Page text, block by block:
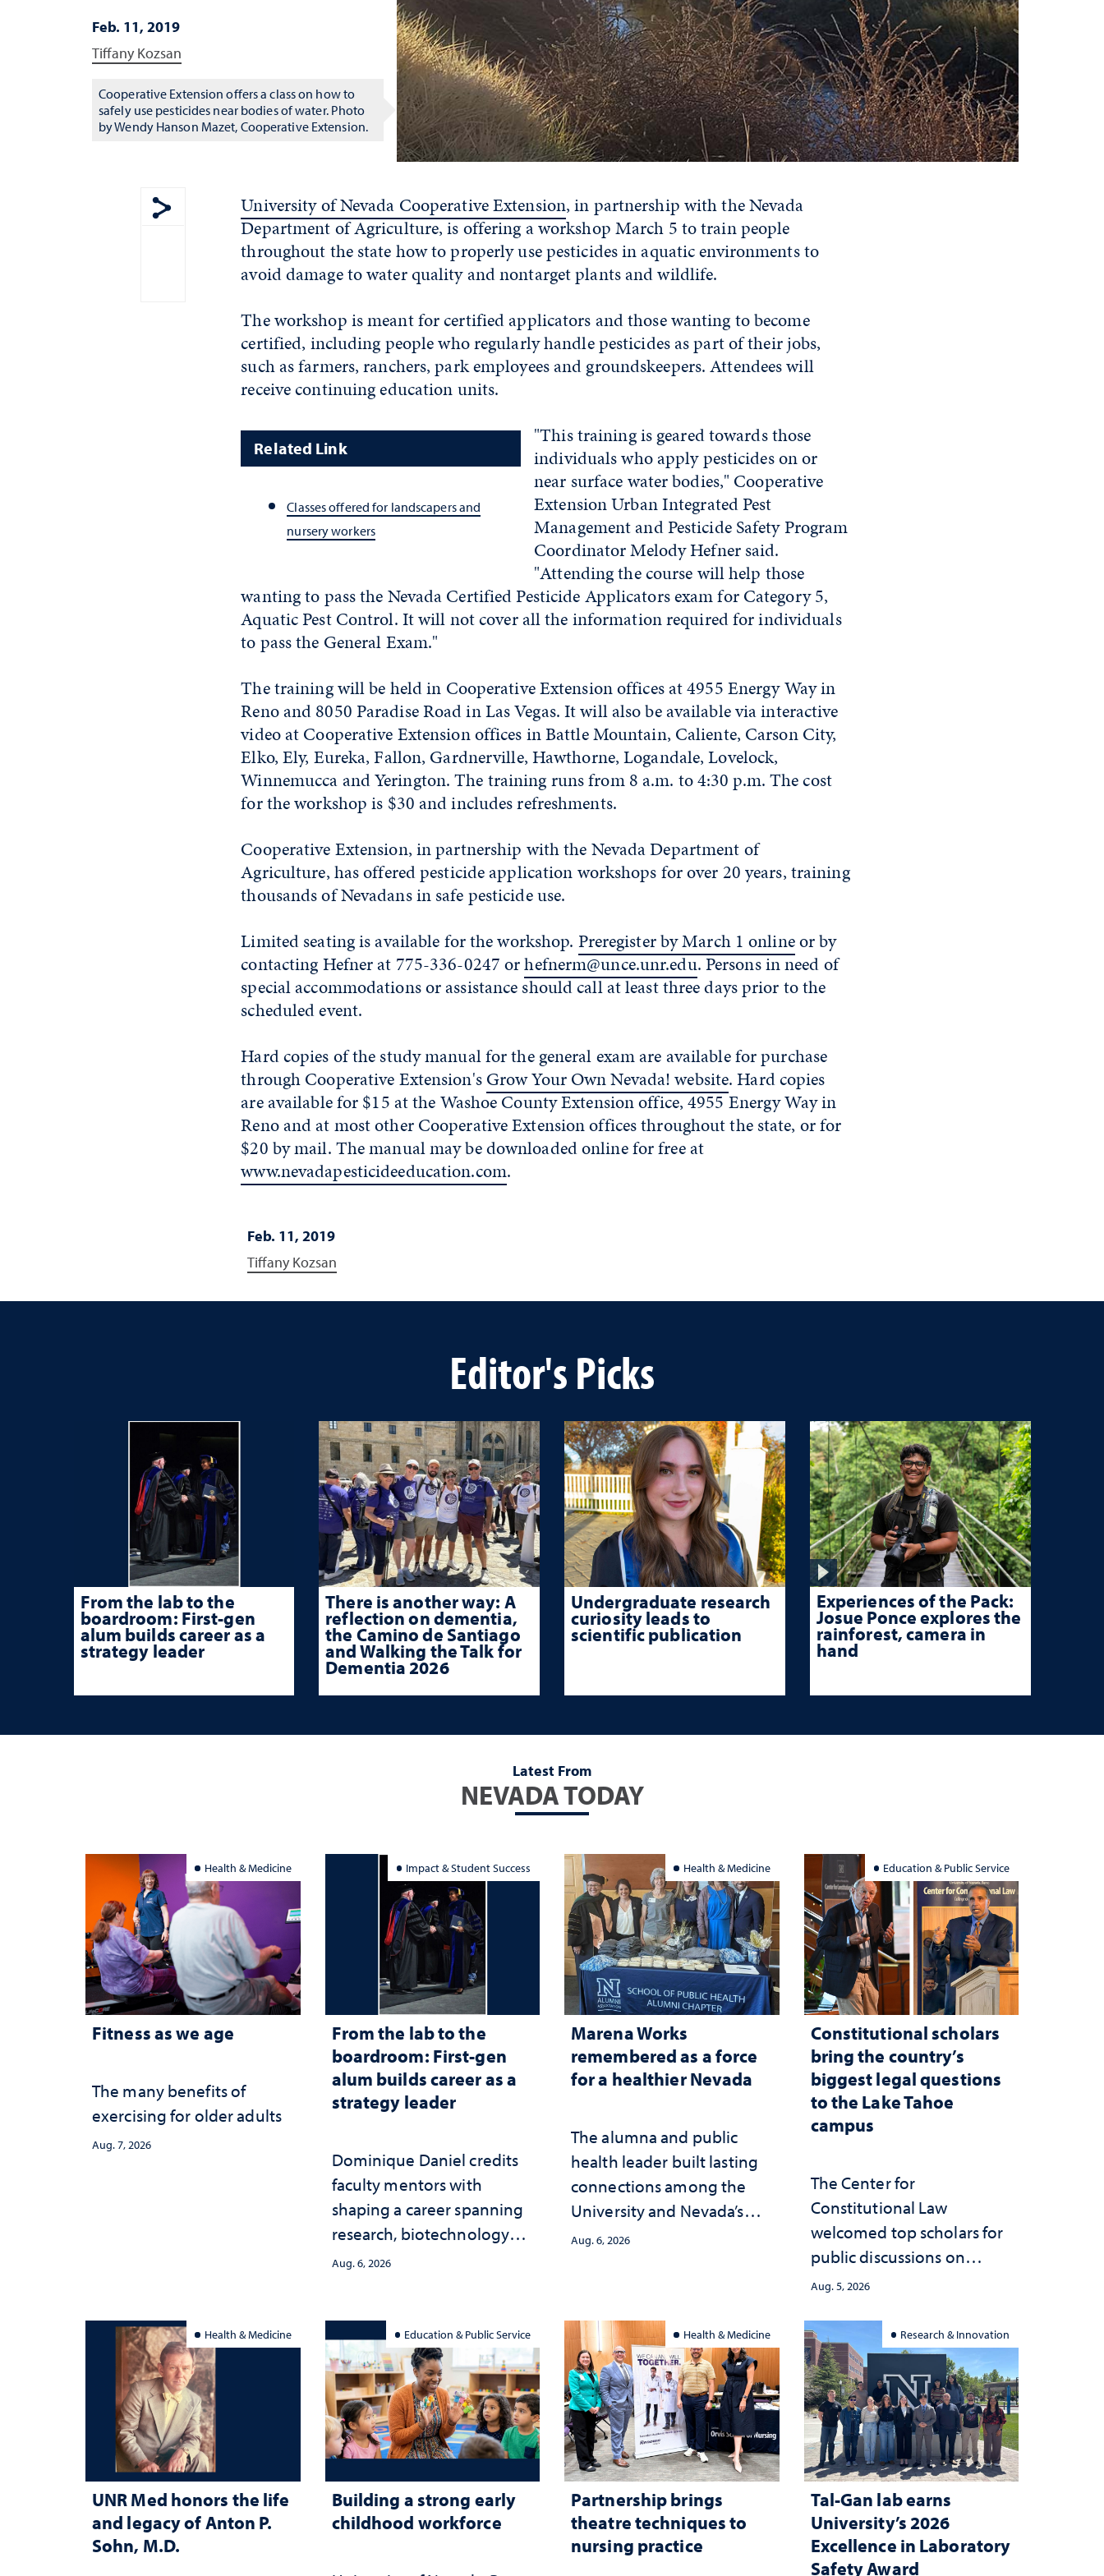
Feb. 11, 2019
Tiffany Kozsan
Cooperative Extension offers a class on how to
safely use pesticides near bodies of water. Photo
by Wendy Hanson Mazet, Cooperative Extension.
Show share menu
University of Nevada Cooperative Extension, in partnership with the Nevada
Department of Agriculture, is offering a workshop March 5 to train people
throughout the state how to properly use pesticides in aquatic environments to
avoid damage to water quality and nontarget plants and wildlife.
The workshop is meant for certified applicators and those wanting to become
certified, including people who regularly handle pesticides as part of their jobs,
such as farmers, ranchers, park employees and groundskeepers. Attendees will
receive continuing education units.
Related Link
Classes offered for landscapers and
nursery workers
"This training is geared towards those
individuals who apply pesticides on or
near surface water bodies," Cooperative
Extension Urban Integrated Pest
Management and Pesticide Safety Program
Coordinator Melody Hefner said.
"Attending the course will help those
wanting to pass the Nevada Certified Pesticide Applicators exam for Category 5,
Aquatic Pest Control. It will not cover all the information required for individuals
to pass the General Exam."
The training will be held in Cooperative Extension offices at 4955 Energy Way in
Reno and 8050 Paradise Road in Las Vegas. It will also be available via interactive
video at Cooperative Extension offices in Battle Mountain, Caliente, Carson City,
Elko, Ely, Eureka, Fallon, Gardnerville, Hawthorne, Logandale, Lovelock,
Winnemucca and Yerington. The training runs from 8 a.m. to 4:30 p.m. The cost
for the workshop is $30 and includes refreshments.
Cooperative Extension, in partnership with the Nevada Department of
Agriculture, has offered pesticide application workshops for over 20 years, training
thousands of Nevadans in safe pesticide use.
Limited seating is available for the workshop. Preregister by March 1 onlineor by
contacting Hefner at 775-336-0247 orhefnerm@unce.unr.edu. Persons in need of
special accommodations or assistance should call at least three days prior to the
scheduled event.
Hard copies of the study manual for the general exam are available for purchase
through Cooperative Extension'sGrow Your Own Nevada! website. Hard copies
are available for $15 at the Washoe County Extension office, 4955 Energy Way in
Reno and at most other Cooperative Extension offices throughout the state, or for
$20 by mail. The manual may be downloaded online for free at
www.nevadapesticideeducation.com.
Feb. 11, 2019
Tiffany Kozsan
Editor's Picks
From the lab to the
boardroom: First-gen
alum builds career as a
strategy leader
There is another way: A
reflection on dementia,
the Camino de Santiago
and Walking the Talk for
Dementia 2026
Undergraduate research
curiosity leads to
scientific publication
Experiences of the Pack:
Josue Ponce explores the
rainforest, camera in
hand
Latest From
NEVADA TODAY
Health & Medicine
Fitness as we age
The many benefits of
exercising for older adults
Aug. 7, 2026
Impact & Student Success
From the lab to the
boardroom: First-gen
alum builds career as a
strategy leader
Dominique Daniel credits
faculty mentors with
shaping a career spanning
research, biotechnology
strategy and leadership
Aug. 6, 2026
Health & Medicine
Marena Works
remembered as a force
for a healthier Nevada
The alumna and public
health leader built lasting
connections among the
University and Nevada’s
public health workforce
Aug. 6, 2026
Education & Public Service
Constitutional scholars
bring the country’s
biggest legal questions
to the Lake Tahoe
campus
The Center for
Constitutional Law
welcomed top scholars for
public discussions on
democracy, civic education
interpretation
Aug. 5, 2026
Health & Medicine
UNR Med honors the life
and legacy of Anton P.
Sohn, M.D.
Education & Public Service
Building a strong early
childhood workforce
Health & Medicine
Partnership brings
theatre techniques to
nursing practice
Research & Innovation
Tal-Gan lab earns
University’s 2026
Excellence in Laboratory
Safety Award